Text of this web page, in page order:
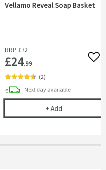
wishlist
Towel Rail
Vellamo Reveal Soap Basket
RRP £72
£24.99
(2)
Next daydelivery
available
+ AddVellamo